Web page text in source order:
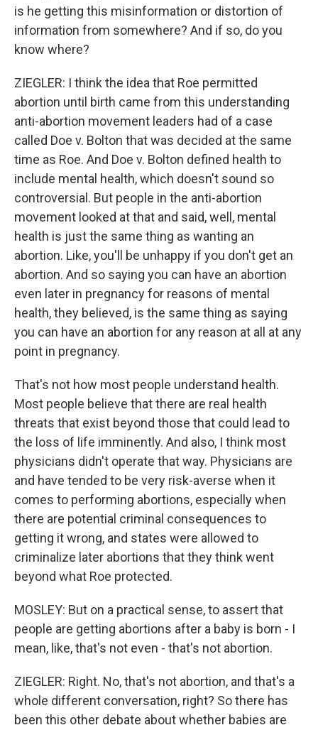
is he getting this misinformation or distortion of
information from somewhere? And if so, do you
know where?
ZIEGLER: I think the idea that Roe permitted
abortion until birth came from this understanding
anti-abortion movement leaders had of a case
called Doe v. Bolton that was decided at the same
time as Roe. And Doe v. Bolton defined health to
include mental health, which doesn't sound so
controversial. But people in the anti-abortion
movement looked at that and said, well, mental
health is just the same thing as wanting an
abortion. Like, you'll be unhappy if you don't get an
abortion. And so saying you can have an abortion
even later in pregnancy for reasons of mental
health, they believed, is the same thing as saying
you can have an abortion for any reason at all at any
point in pregnancy.
That's not how most people understand health.
Most people believe that there are real health
threats that exist beyond those that could lead to
the loss of life imminently. And also, I think most
physicians didn't operate that way. Physicians are
and have tended to be very risk-averse when it
comes to performing abortions, especially when
there are potential criminal consequences to
getting it wrong, and states were allowed to
criminalize later abortions that they think went
beyond what Roe protected.
MOSLEY: But on a practical sense, to assert that
people are getting abortions after a baby is born - I
mean, like, that's not even - that's not abortion.
ZIEGLER: Right. No, that's not abortion, and that's a
whole different conversation, right? So there has
been this other debate about whether babies are